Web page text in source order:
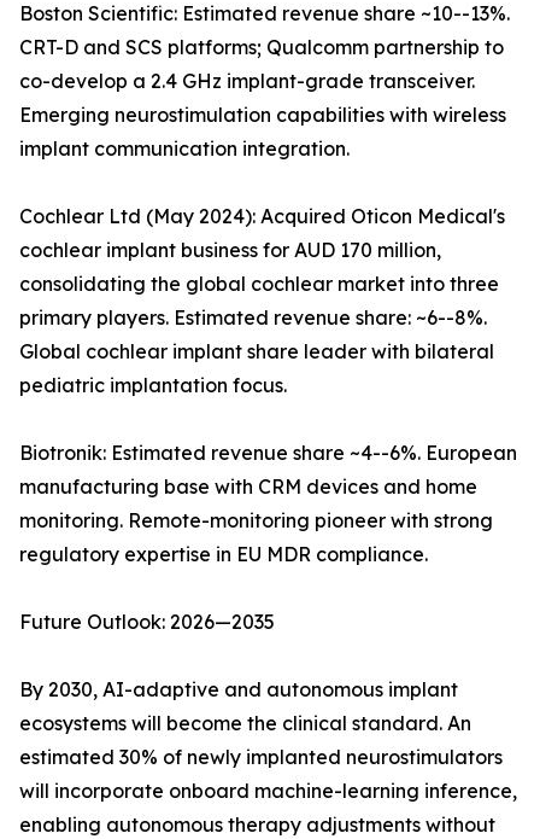
Boston Scientific: Estimated revenue share ~10--13%.
CRT-D and SCS platforms; Qualcomm partnership to
co-develop a 2.4 GHz implant-grade transceiver.
Emerging neurostimulation capabilities with wireless
implant communication integration.
Cochlear Ltd (May 2024): Acquired Oticon Medical's
cochlear implant business for AUD 170 million,
consolidating the global cochlear market into three
primary players. Estimated revenue share: ~6--8%.
Global cochlear implant share leader with bilateral
pediatric implantation focus.
Biotronik: Estimated revenue share ~4--6%. European
manufacturing base with CRM devices and home
monitoring. Remote-monitoring pioneer with strong
regulatory expertise in EU MDR compliance.
Future Outlook: 2026—2035
By 2030, AI-adaptive and autonomous implant
ecosystems will become the clinical standard. An
estimated 30% of newly implanted neurostimulators
will incorporate onboard machine-learning inference,
enabling autonomous therapy adjustments without